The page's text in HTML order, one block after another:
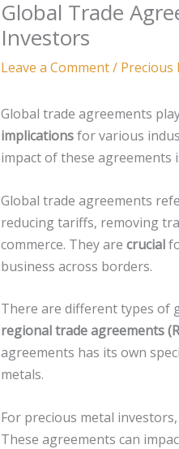
Global Trade
Investors
Leave a Comment/ Precious
Global trade agreements
implicationsfor various
impact of these agreements
Global trade agreements
reducing tariffs, removing
commerce. They are crucial
business across borders.
There are different types of
regional trade agreements
agreements has its own
metals.
For precious metal
These agreements can